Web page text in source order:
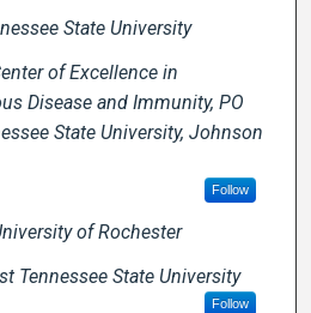
State University
of Excellence in
Disease and Immunity, PO
State University, Johnson
Follow
of Rochester
Tennessee State University
Follow